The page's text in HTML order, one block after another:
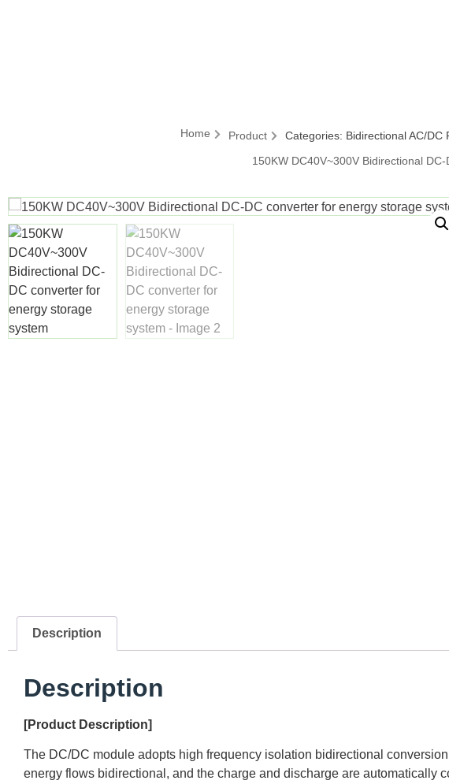
Home Product Categories: Bidirectional AC/DC
150KW DC40V~300V Bidirectional
Description
Description
[Product Description]
The DC/DC module adopts high frequency isolation bidirectional
energy flows bidirectional, and the charge and discharge are